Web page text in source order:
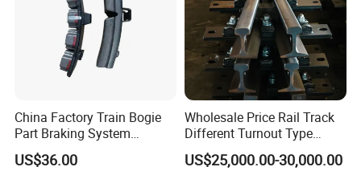
China Factory Train Bogie
Part Braking System
Composite/High
Phosphorus Cast
US$36.00
Wholesale Price Rail Track
Different Turnout Type
Customized Switch
Baseplate Railway Turnout
US$25,000.00-30,000.00